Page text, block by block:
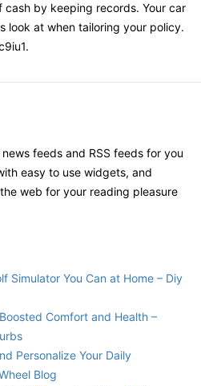
cash by keeping records. Your car
look at when tailoring your policy.
feeds and RSS feeds for you
easy to use widgets, and
web for your reading pleasure
Simulator You Can at Home – Diy
Comfort and Health –
Personalize Your Daily
Blog